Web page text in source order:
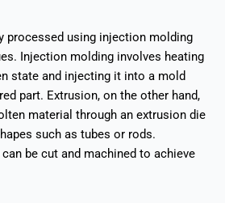
processed using injection molding
Injection molding involves heating
state and injecting it into a mold
part. Extrusion, on the other hand,
material through an extrusion die
such as tubes or rods.
be cut and machined to achieve